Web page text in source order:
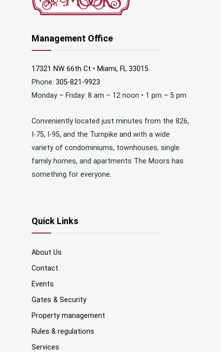
Management Office
17321 NW 66th Ct • Miami, FL 33015
Phone: 305-821-9923
Monday – Friday: 8 am – 12 noon • 1 pm – 5 pm
Conveniently located just minutes from the 826,
I-75, I-95, and the Turnpike and with a wide
variety of condominiums, townhouses, single
family homes, and apartments The Moors has
something for everyone.
Quick Links
About Us
Contact
Events
Gates & Security
Property management
Rules & regulations
Services